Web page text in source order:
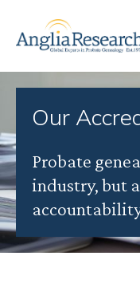
Our
Probate
industry, but